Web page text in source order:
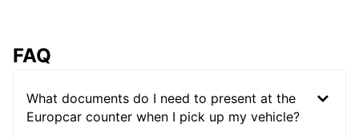
FAQ
What documents do I need to present at the
Europcar counter when I pick up my vehicle?